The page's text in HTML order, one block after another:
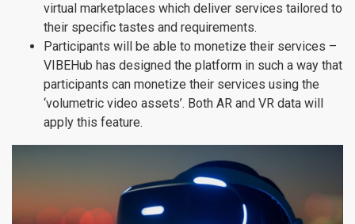
virtual marketplaces which deliver services tailored to
their specific tastes and requirements.
Participants will be able to monetize their services –
VIBEHub has designed the platform in such a way that
participants can monetize their services using the
‘volumetric video assets’. Both AR and VR data will
apply this feature.